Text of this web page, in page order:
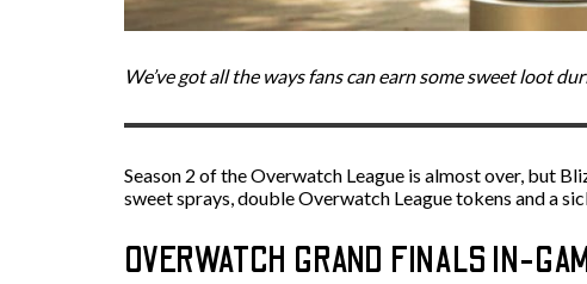
We’ve got all the ways fans can earn some sweet loot
Season 2 of the Overwatch League is almost over, but
sweet sprays, double Overwatch League tokens and a
OVERWATCH GRAND FINALS IN-